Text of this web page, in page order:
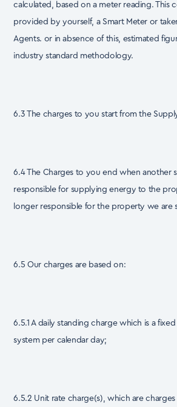
calculated, based on a meter reading. This
provided by yourself, a Smart Meter or
Agents. or in absence of this, estimated
industry standard methodology.
6.3 The charges to you start from the
6.4 The Charges to you end when another
responsible for supplying energy to the
longer responsible for the property we are
6.5 Our charges are based on:
6.5.1 A daily standing charge which is a
system per calendar day;
6.5.2 Unit rate charge(s), which are